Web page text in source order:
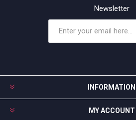
Newsletter
INFORMATION
MY ACCOUNT